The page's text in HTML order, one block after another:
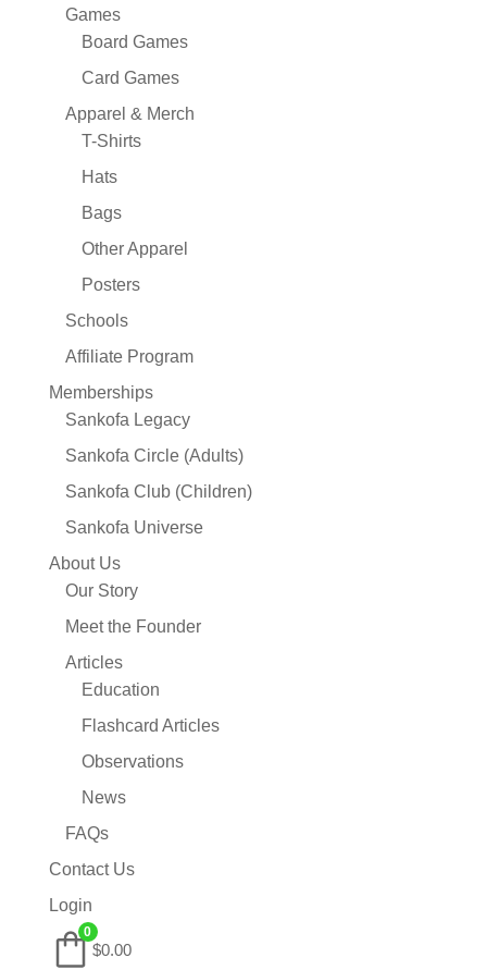
Games
Board Games
Card Games
Apparel & Merch
T-Shirts
Hats
Bags
Other Apparel
Posters
Schools
Affiliate Program
Memberships
Sankofa Legacy
Sankofa Circle (Adults)
Sankofa Club (Children)
Sankofa Universe
About Us
Our Story
Meet the Founder
Articles
Education
Flashcard Articles
Observations
News
FAQs
Contact Us
Login
0
$0.00